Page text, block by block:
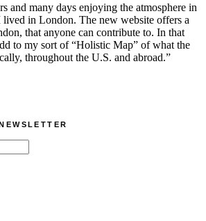
and many days enjoying the atmosphere in
lived in London. The new website offers a
that anyone can contribute to. In that
to my sort of “Holistic Map” of what the
throughout the U.S. and abroad.”